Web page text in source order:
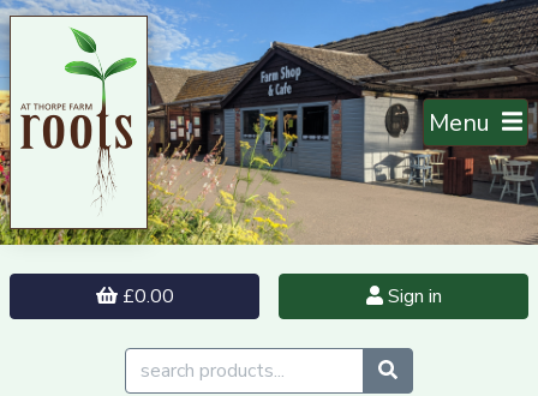
Menu
£0.00 Sign in